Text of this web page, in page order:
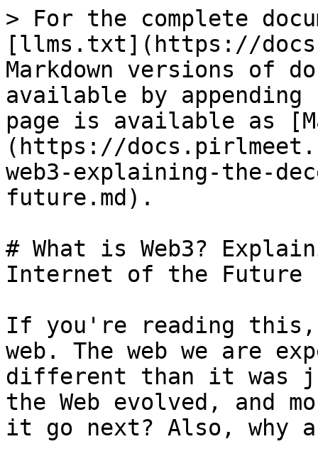
> For the complete
[llms.txt](https://
Markdown versions of
available by
page is available as
(https://
web3-explaining-the-
future.md).
# What is Web3?
Internet of the Future
If you're reading this,
web. The web we are
different than it was
the Web evolved, and
it go next? Also, why